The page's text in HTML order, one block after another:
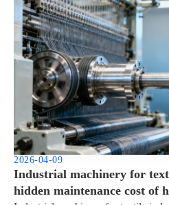
2026-04-09
Industrial machinery for
hidden maintenance cost of